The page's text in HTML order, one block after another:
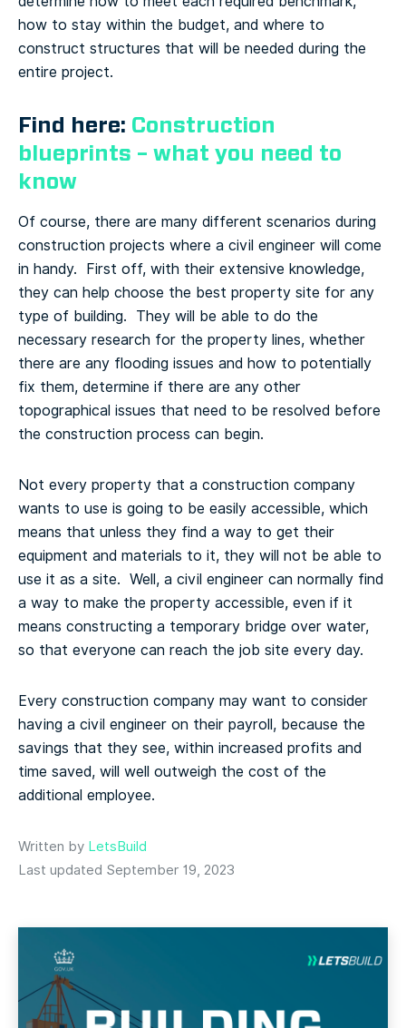
how to stay within the budget, and where to
construct structures that will be needed during the
entire project.
Find here: Construction
blueprints – what you need to
know
Of course, there are many different scenarios during
construction projects where a civil engineer will come
in handy. First off, with their extensive knowledge,
they can help choose the best property site for any
type of building. They will be able to do the
necessary research for the property lines, whether
there are any flooding issues and how to potentially
fix them, determine if there are any other
topographical issues that need to be resolved before
the construction process can begin.
Not every property that a construction company
wants to use is going to be easily accessible, which
means that unless they find a way to get their
equipment and materials to it, they will not be able to
use it as a site. Well, a civil engineer can normally find
a way to make the property accessible, even if it
means constructing a temporary bridge over water,
so that everyone can reach the job site every day.
Every construction company may want to consider
having a civil engineer on their payroll, because the
savings that they see, within increased profits and
time saved, will well outweigh the cost of the
additional employee.
Written by LetsBuild
Last updated September 19, 2023